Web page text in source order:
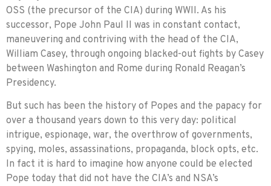
OSS (the precursor of the CIA) during WWII. As his
successor, Pope John Paul II was in constant contact,
maneuvering and contriving with the head of the CIA,
William Casey, through ongoing blacked-out fights by Casey
between Washington and Rome during Ronald Reagan’s
Presidency.
But such has been the history of Popes and the papacy for
over a thousand years down to this very day: political
intrigue, espionage, war, the overthrow of govern­ments,
spying, moles, assassinations, pro­paganda, block opts, etc.
In fact it is hard to imagine how anyone could be elected
Pope today that did not have the CIA’s and NSA’s